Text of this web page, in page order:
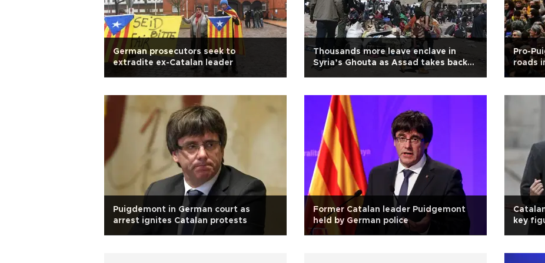
German prosecutors seek to
extradite ex-Catalan leader
Thousands more leave enclave in
Syria’s Ghouta as Assad takes back
Pro-
roads
Puigdemont in German court as
arrest ignites Catalan protests
Former Catalan leader Puidgemont
held by German police
key